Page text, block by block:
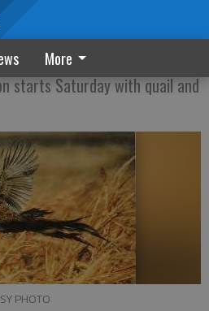
More
starts Saturday with quail and
PHOTO